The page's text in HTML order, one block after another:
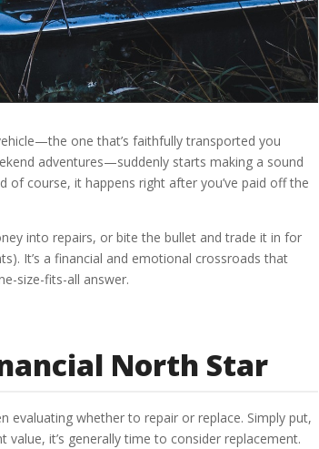
one that’s faithfully transported you
adventures—suddenly starts making a sound
course, it happens right after you’ve paid off the
into repairs, or bite the bullet and trade it in for
It’s a financial and emotional crossroads that
size-fits-all answer.
North Star
evaluating whether to repair or replace. Simply put,
it’s generally time to consider replacement.